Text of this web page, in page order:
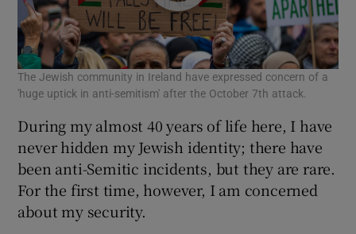
The Jewish community in Ireland have expressed concern of a
'huge uptick in anti-semitism' after the October 7th attack.
During my almost 40 years of life here, I have
never hidden my Jewish identity; there have
been anti-Semitic incidents, but they are rare.
For the first time, however, I am concerned
about my security.